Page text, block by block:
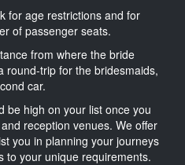
for age restrictions and for
of passenger seats.
from where the bride
round-trip for the bridesmaids,
car.
be high on your list once you
reception venues. We offer
you in planning your journeys
to your unique requirements.